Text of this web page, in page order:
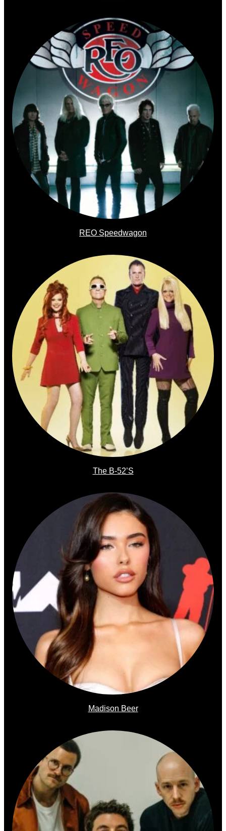
REO Speedwagon
The B-52’s
Madison Beer